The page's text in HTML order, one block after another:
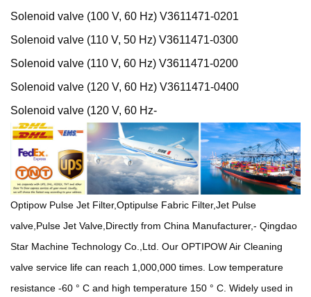
Solenoid valve (100 V, 60 Hz) V3611471-0201
Solenoid valve (110 V, 50 Hz) V3611471-0300
Solenoid valve (110 V, 60 Hz) V3611471-0200
Solenoid valve (120 V, 60 Hz) V3611471-0400
Solenoid valve (120 V, 60 Hz-
Optipow Pulse Jet Filter,Optipulse Fabric Filter,Jet Pulse
valve,Pulse Jet Valve,Directly from China Manufacturer,- Qingdao
Star Machine Technology Co.,Ltd. Our OPTIPOW Air Cleaning
valve service life can reach 1,000,000 times. Low temperature
resistance -60 ° C and high temperature 150 ° C. Widely used in